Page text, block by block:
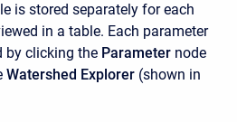
is stored separately for each
in a table. Each parameter
by clicking the Parameter node
Watershed Explorer (shown in